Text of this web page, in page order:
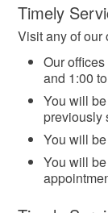
Timely
Visit any of our
Our
and 1:00
You will
previously
You will
You will